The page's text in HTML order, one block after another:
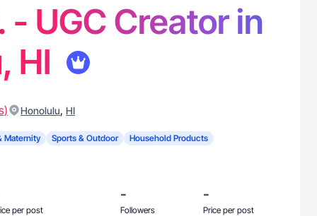
- UGC Creator in
HI
Honolulu, HI
Maternity Sports & Outdoor Household Products
per post
-
Followers
-
Price per post